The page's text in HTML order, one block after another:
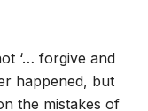
‘… forgive and
happened, but
the mistakes of